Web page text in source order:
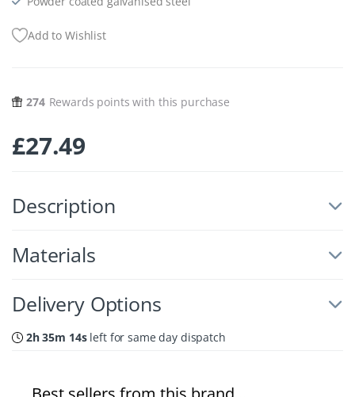
Add to Wishlist
274 Rewards points with this purchase
£27.49
Description
Materials
Delivery Options
2h 35m 14sleft for same day dispatch